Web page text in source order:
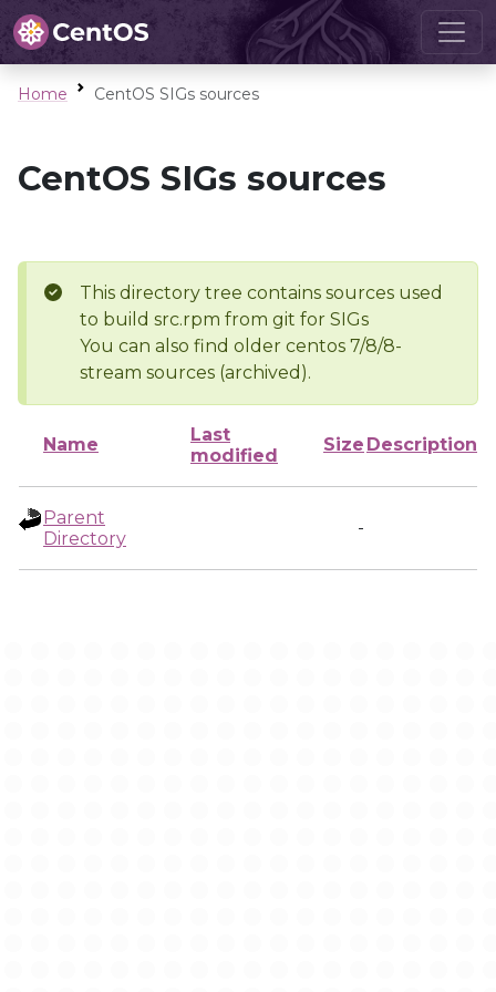
Home CentOS SIGs sources
CentOS SIGs sources
This directory tree contains sources used
to build src.rpm from git for SIGs
You can also find older centos 7/8/8-
stream sources (archived).
Name
Last
modified
Size Description
Parent
Directory
-